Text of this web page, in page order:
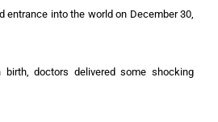
entrance into the world on December 30,
birth, doctors delivered some shocking